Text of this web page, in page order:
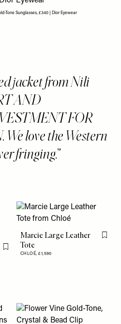
Tone Sunglasses, £340 | Dior Eyewear
jacket from Nili
AND
FOR
love the Western
fringing.
Flag this item
Marcie Large Leather
Tote
CHLOÉ,£1,590
Flag